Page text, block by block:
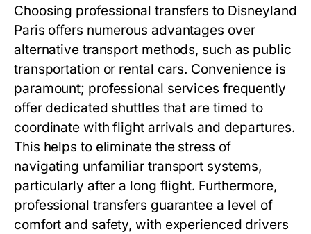
Choosing professional transfers to Disneyland
Paris offers numerous advantages over
alternative transport methods, such as public
transportation or rental cars. Convenience is
paramount; professional services frequently
offer dedicated shuttles that are timed to
coordinate with flight arrivals and departures.
This helps to eliminate the stress of
navigating unfamiliar transport systems,
particularly after a long flight. Furthermore,
professional transfers guarantee a level of
comfort and safety, with experienced drivers